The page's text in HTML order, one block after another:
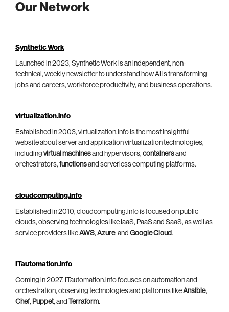
Our Network
Synthetic Work
Launched in 2023, Synthetic Work is an independent, non-
technical, weekly newsletter to understand how AI is transforming
jobs and careers, workforce productivity, and business operations.
virtualization.info
Established in 2003, virtualization.info is the most insightful
website about server and application virtualization technologies,
including virtual machinesand hypervisors, containersand
orchestrators, functionsand serverless computing platforms.
cloudcomputing.info
Established in 2010, cloudcomputing.info is focused on public
clouds, observing technologies like IaaS, PaaS and SaaS, as well as
service providers likeAWS, Azure, and Google Cloud.
ITautomation.info
Coming in 2027, ITautomation.info focuses on automation and
orchestration, observing technologies and platforms likeAnsible,
Chef, Puppet, and Terraform.